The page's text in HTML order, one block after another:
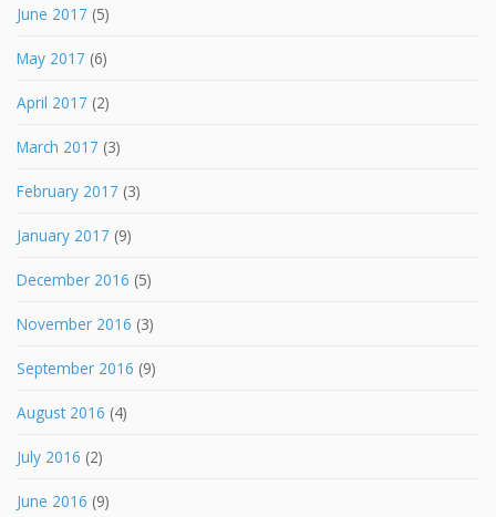
June 2017 (5)
May 2017 (6)
April 2017 (2)
March 2017 (3)
February 2017 (3)
January 2017 (9)
December 2016 (5)
November 2016 (3)
September 2016 (9)
August 2016 (4)
July 2016 (2)
June 2016 (9)